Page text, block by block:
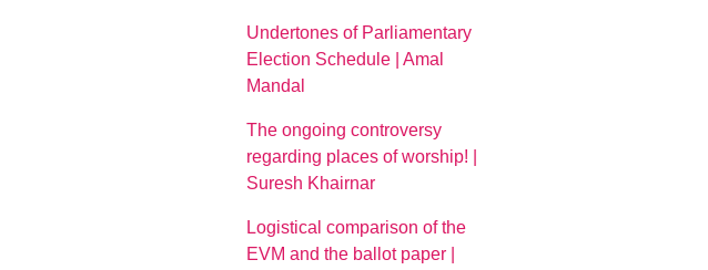
Undertones of Parliamentary
Election Schedule | Amal
Mandal
The ongoing controversy
regarding places of worship! |
Suresh Khairnar
Logistical comparison of the
EVM and the ballot paper |